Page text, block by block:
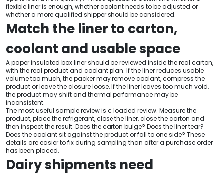
flexible liner is enough, whether coolant needs to be adjusted or
whether a more qualified shipper should be considered.
Match the liner to carton,
coolant and usable space
A paper insulated box liner should be reviewed inside the real carton,
with the real product and coolant plan. If the liner reduces usable
volume too much, the packer may remove coolant, compress the
product or leave the closure loose. If the liner leaves too much void,
the product may shift and thermal performance may be
inconsistent.
The most useful sample review is a loaded review. Measure the
product, place the refrigerant, close the liner, close the carton and
then inspect the result. Does the carton bulge? Does the liner tear?
Does the coolant sit against the product or fall to one side? These
details are easier to fix during sampling than after a purchase order
has been placed.
Dairy shipments need